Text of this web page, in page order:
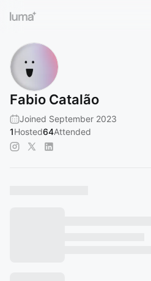
Fabio Catalão
Joined September 2023
1Hosted64Attended